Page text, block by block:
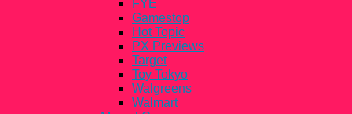
FYE
Gamestop
Hot Topic
PX Previews
Target
Toy Tokyo
Walgreens
Walmart